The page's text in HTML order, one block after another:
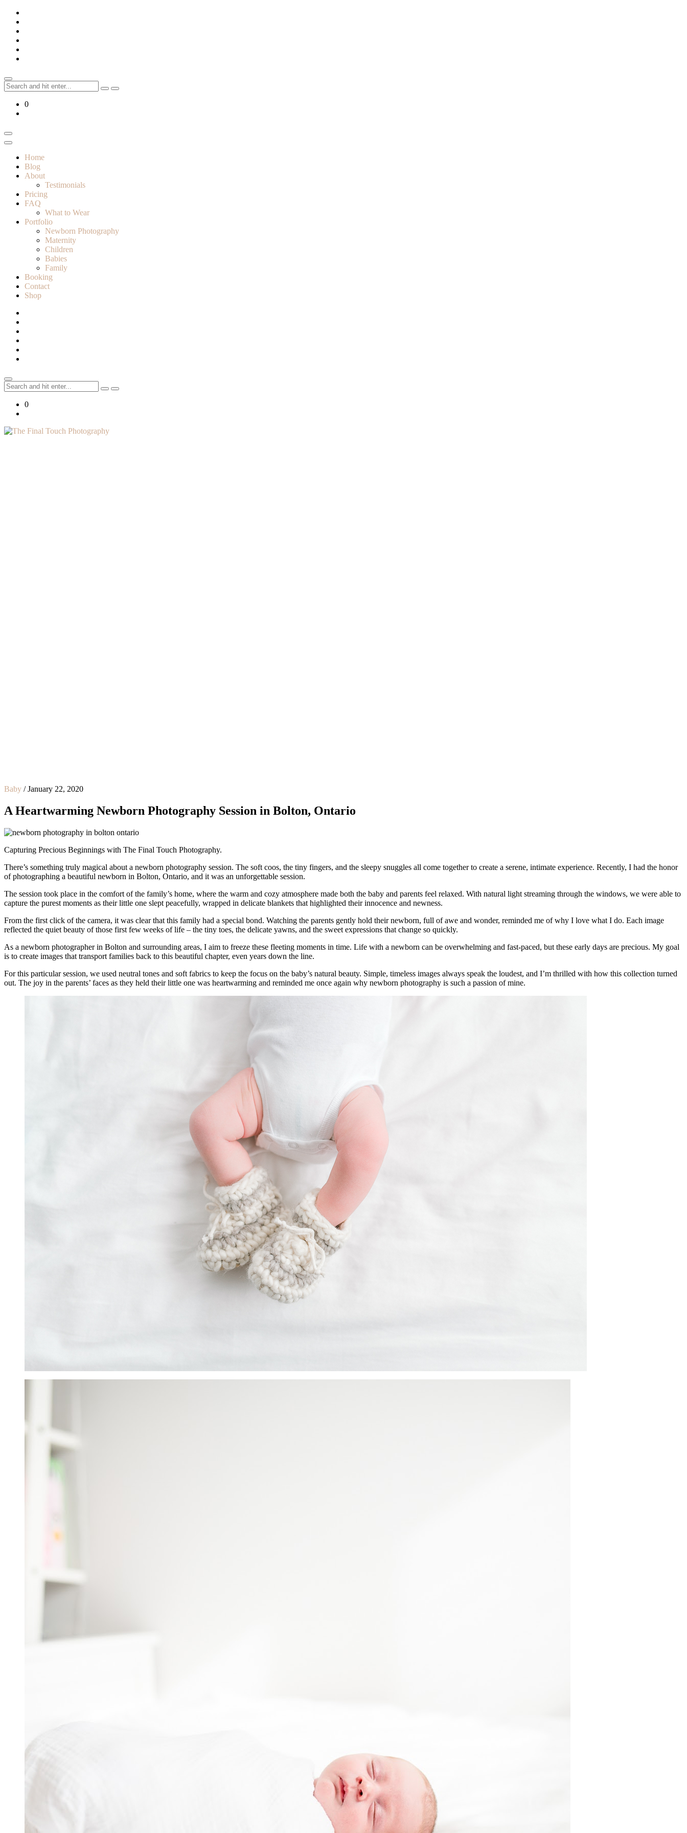
Skip
content
Search
for:
0
Home
Blog
About
Testimonials
Pricing
FAQ
What to Wear
Portfolio
Newborn Photography
Maternity
Children
Babies
Family
Booking
Contact
Shop
Search
for:
0
Baby / January 22, 2020
A Heartwarming Newborn Photography Session in Bolton, Ontario
Capturing Precious Beginnings with The Final Touch Photography.
There’s something truly magical about a newborn photography session. The soft coos, the tiny fingers, and the sleepy snuggles all come together to create a serene, intimate experience. Recently, I had the honor
of photographing a beautiful newborn in Bolton, Ontario, and it was an unforgettable session.
The session took place in the comfort of the family’s home, where the warm and cozy atmosphere made both the baby and parents feel relaxed. With natural light streaming through the windows, we were able to
capture the purest moments as their little one slept peacefully, wrapped in delicate blankets that highlighted their innocence and newness.
From the first click of the camera, it was clear that this family had a special bond. Watching the parents gently hold their newborn, full of awe and wonder, reminded me of why I love what I do. Each image
reflected the quiet beauty of those first few weeks of life – the tiny toes, the delicate yawns, and the sweet expressions that change so quickly.
As a newborn photographer in Bolton and surrounding areas, I aim to freeze these fleeting moments in time. Life with a newborn can be overwhelming and fast-paced, but these early days are precious. My goal
is to create images that transport families back to this beautiful chapter, even years down the line.
For this particular session, we used neutral tones and soft fabrics to keep the focus on the baby’s natural beauty. Simple, timeless images always speak the loudest, and I’m thrilled with how this collection turned
out. The joy in the parents’ faces as they held their little one was heartwarming and reminded me once again why newborn photography is such a passion of mine.